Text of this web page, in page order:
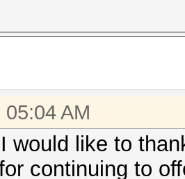
AM
would like to
continuing to